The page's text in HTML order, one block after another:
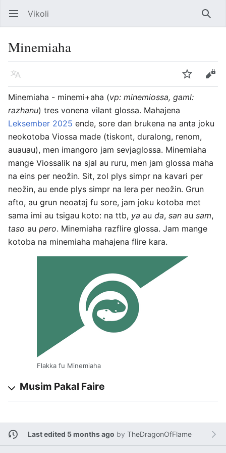
Open main menu Vikoli
Minemiaha
Language
Edit
Minemiaha - minemi+aha (vp: minemiossa, gaml:
razhanu) tres vonena vilant glossa. Mahajena
Leksember 2025 ende, sore dan brukena na anta joku
neokotoba Viossa made (tiskont, duralong, renom,
auauau), men imangoro jam sevjaglossa. Minemiaha
mange Viossalik na sjal au ruru, men jam glossa maha
na eins per neožin. Sit, zol plys simpr na kavari per
neožin, au ende plys simpr na lera per neožin. Grun
afto, au grun neoataj fu sore, jam joku kotoba met
sama imi au tsigau koto: na ttb, ya au da, san au sam,
taso au pero. Minemiaha razflire glossa. Jam mange
kotoba na minemiaha mahajena flire kara.
Flakka fu Minemiaha
Musim Pakal Faire
Last edited 5 months ago by TheDragonOfFlame